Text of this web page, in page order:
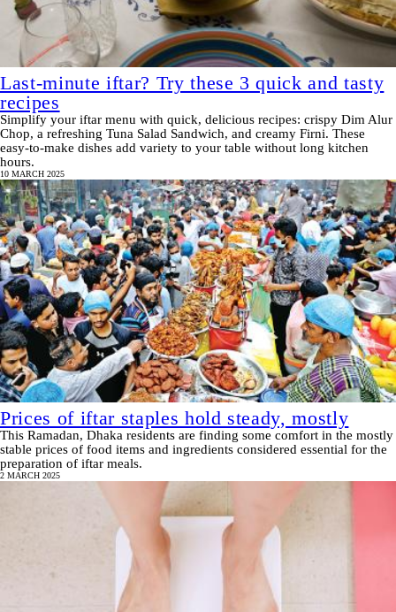
Last-minute iftar? Try these 3 quick and tasty
recipes
Simplify your iftar menu with quick, delicious recipes: crispy Dim Alur
Chop, a refreshing Tuna Salad Sandwich, and creamy Firni. These
easy-to-make dishes add variety to your table without long kitchen
hours.
10 MARCH 2025
Prices of iftar staples hold steady, mostly
This Ramadan, Dhaka residents are finding some comfort in the mostly
stable prices of food items and ingredients considered essential for the
preparation of iftar meals.
2 MARCH 2025